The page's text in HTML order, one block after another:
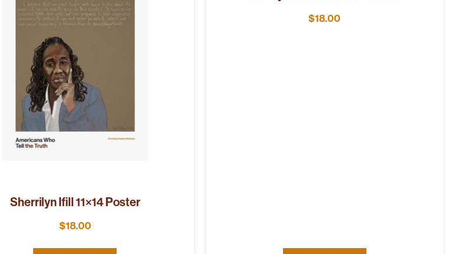
Sherrilyn Ifill 11×14 Poster
$18.00
$18.00